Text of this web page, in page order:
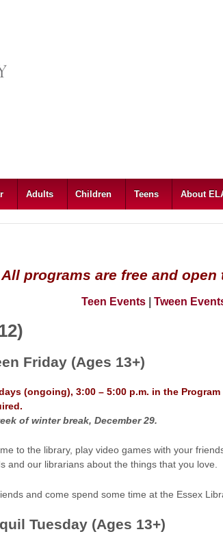
Adults Children Teens About
All programs are free and open
Teen Events Tween
Friday (Ages 13+)
(ongoing), 3:00 – 5:00 p.m. in the Program
of winter break, December 29.
to the library, play video games with your
and our librarians about the things that you love.
and come spend some time at the Essex
Tuesday (Ages 13+)